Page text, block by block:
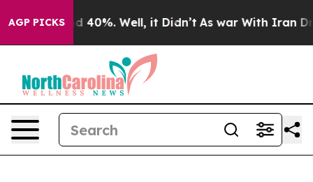
AGP PICKS
Around 40%. Well, it Didn’t As war With Iran Drove